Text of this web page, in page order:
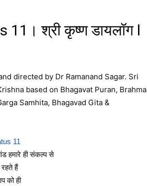
श्री कृष्ण डायलॉग l
directed by Dr Ramanand Sagar. Sri
based on Bhagavat Puran, Brahma
Samhita, Bhagavad Gita &
11
हमारे ही संकल्प से
हैं
को ही